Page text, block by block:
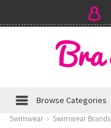
Browse Categories
Swimwear › Swimwear Brands